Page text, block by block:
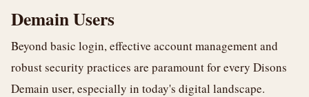
Demain Users
Beyond basic login, effective account management and
robust security practices are paramount for every Disons
Demain user, especially in today's digital landscape.